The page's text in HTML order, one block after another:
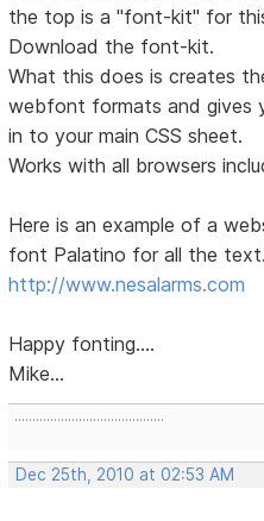
the top is a "font-kit" for
Download the font-kit.
What this does is creates
webfont formats and gives
in to your main CSS sheet.
Works with all browsers
Here is an example of a
font Palatino for all the text.
http://www.nesalarms.com
Happy fonting....
Mike...
..........................................
Dec 25th, 2010 at 02:53 AM